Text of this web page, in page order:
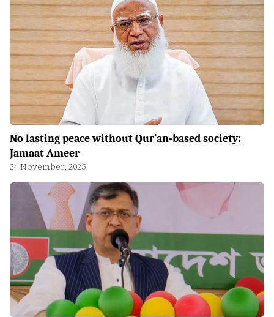
No lasting peace without Qur’an-based society:
Jamaat Ameer
24 November, 2025